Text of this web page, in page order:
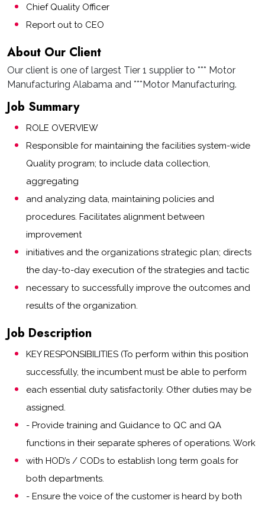
Chief Quality Officer
Report out to CEO
About Our Client
Our client is one of largest Tier 1 supplier to *** Motor
Manufacturing Alabama and ***Motor Manufacturing.
Job Summary
ROLE OVERVIEW
Responsible for maintaining the facilities system-wide
Quality program; to include data collection,
aggregating
and analyzing data, maintaining policies and
procedures. Facilitates alignment between
improvement
initiatives and the organizations strategic plan; directs
the day-to-day execution of the strategies and tactic
necessary to successfully improve the outcomes and
results of the organization.
Job Description
KEY RESPONSIBILITIES (To perform within this position
successfully, the incumbent must be able to perform
each essential duty satisfactorily. Other duties may be
assigned.
- Provide training and Guidance to QC and QA
functions in their separate spheres of operations. Work
with HOD’s / CODs to establish long term goals for
both departments.
- Ensure the voice of the customer is heard by both